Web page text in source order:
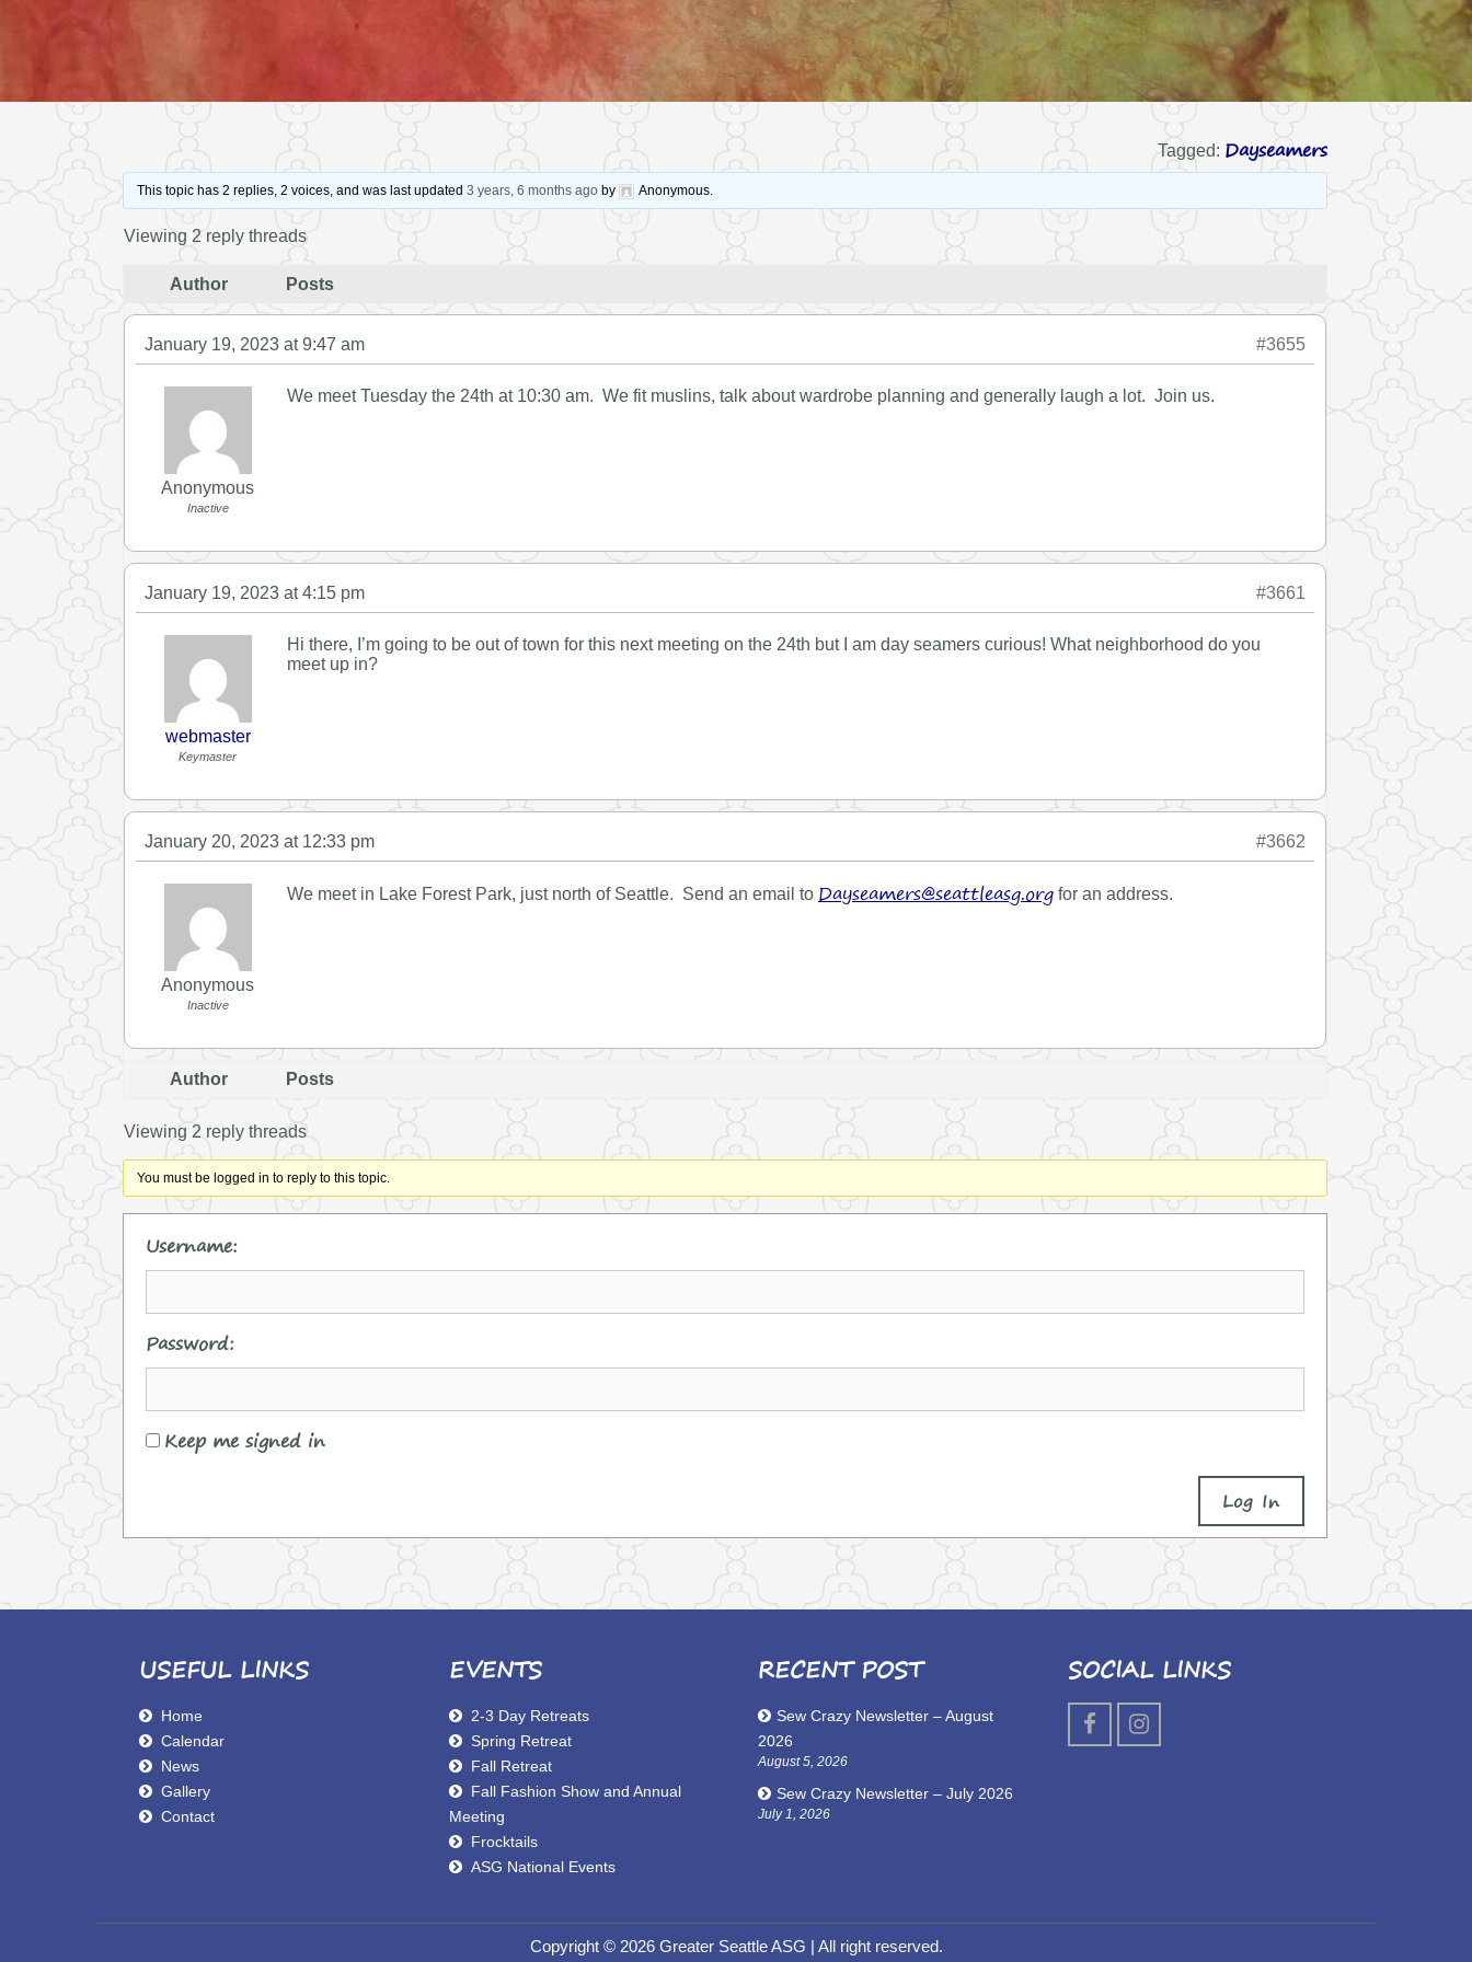
Tagged: Dayseamers
This topic has 2 replies, 2 voices, and was last updated 3 years, 6 months agoby Anonymous.
Viewing 2 reply threads
Author Posts
January 19, 2023 at 9:47 am #3655
Anonymous
Inactive
We meet Tuesday the 24th at 10:30 am. We fit muslins, talk about wardrobe planning and generally laugh a lot. Join us.
January 19, 2023 at 4:15 pm #3661
webmaster
Keymaster
Hi there, I’m going to be out of town for this next meeting on the 24th but I am day seamers curious! What neighborhood do you
meet up in?
January 20, 2023 at 12:33 pm #3662
Anonymous
Inactive
We meet in Lake Forest Park, just north of Seattle. Send an email to Dayseamers@seattleasg.org for an address.
Author Posts
Viewing 2 reply threads
You must be logged in to reply to this topic.
Username:
Password:
Keep me signed in
Log In
USEFUL LINKS
Home
Calendar
News
Gallery
Contact
EVENTS
2-3 Day Retreats
Spring Retreat
Fall Retreat
Fall Fashion Show and Annual
Meeting
Frocktails
ASG National Events
RECENT POST
Sew Crazy Newsletter – August
2026
August 5, 2026
Sew Crazy Newsletter – July 2026
July 1, 2026
SOCIAL LINKS
Copyright © 2026 Greater Seattle ASG | All right reserved.